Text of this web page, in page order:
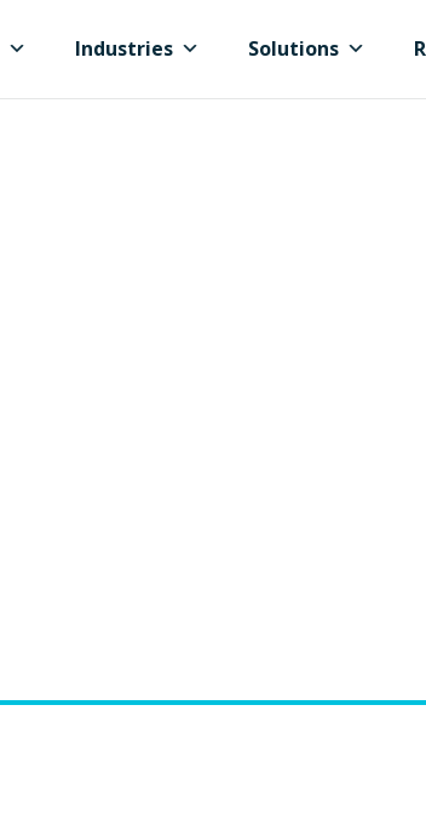
Industries Solutions